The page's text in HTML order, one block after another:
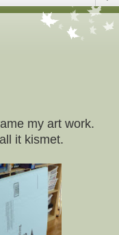
my art work.
it kismet.